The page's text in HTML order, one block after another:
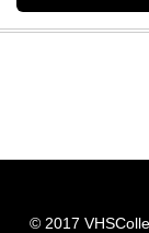
© 2017